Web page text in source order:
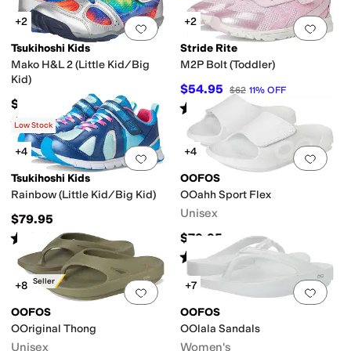
Add to favorites.0 people have
+2
Tsukihoshi Kids
Mako H&L 2 (Little Kid/Big
Kid)
$84.95
Rated5 starsout of 5
(188)
Add
+2
Stride Rite
M2P Bolt (Toddler)
$54.95 $62 11% OFF
Rated5 out of 5
(2)
Add to favorites. 0 people have
Low Stock
+4
Tsukihoshi Kids
Rainbow (Little Kid/Big Kid)
$79.95
Rated 5 starsout of 5
(44)
Add
+4
OOFOS
OOahh Sport Flex
Unisex
$79.95
Rated5 starsout of 5
(
Best Seller
Add to favorites 0 people have
+8
OOFOS
OOriginal Thong
Unisex
Add
+7
OOFOS
OOlala Sandals
Women's
Flip FlopsHigh TopsHuaracheMary JaneMulesPlatformPool Slide